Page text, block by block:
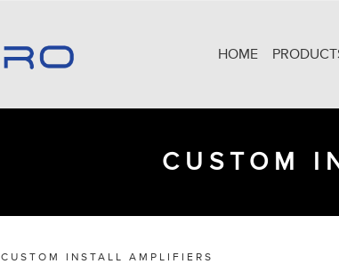
HOME
CUSTOM
CUSTOM INSTALL AMPLIFIERS